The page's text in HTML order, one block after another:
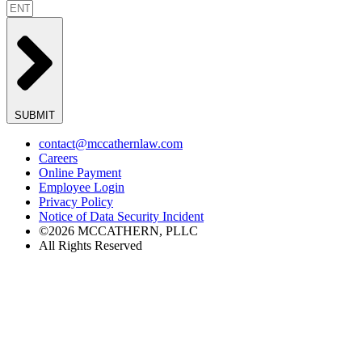
SUBMIT
contact@mccathernlaw.com
Careers
Online Payment
Employee Login
Privacy Policy
Notice of Data Security Incident
©2026 MCCATHERN, PLLC
All Rights Reserved